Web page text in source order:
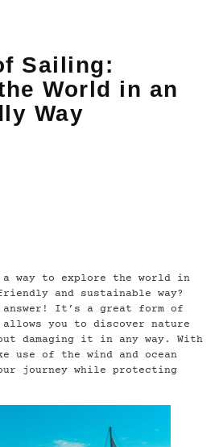
Sailing:
World in an
Way
way to explore the world in
and sustainable way?
It’s a great form of
you to discover nature
damaging it in any way. With
use of the wind and ocean
journey while protecting